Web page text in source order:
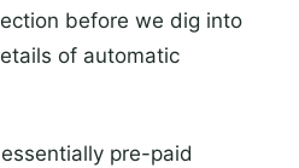
before we dig into
of automatic
pre-paid